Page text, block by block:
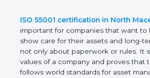
ISO 55001 certification in North
important for companies that want to
and show care for their assets and
It is not only about paperwork or